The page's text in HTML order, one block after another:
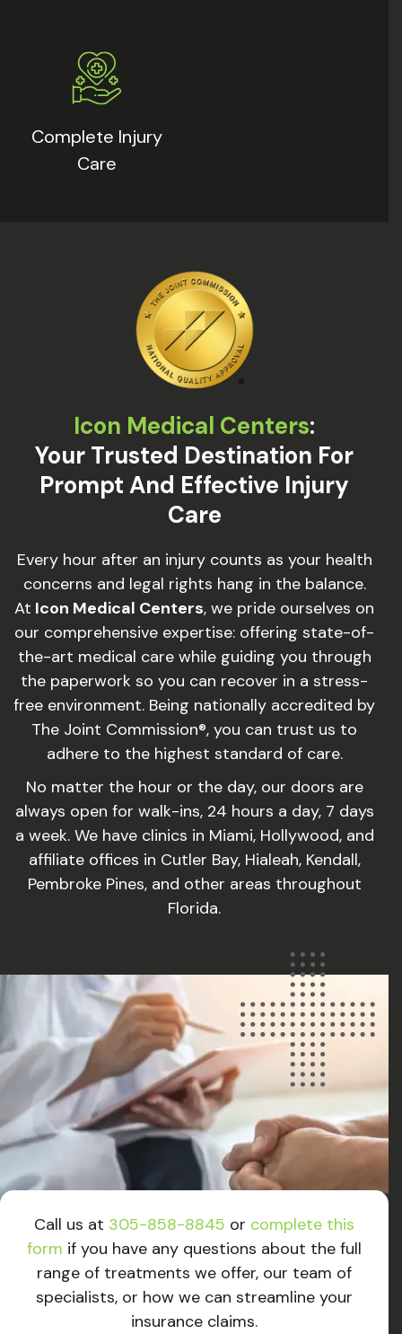
Complete Injury
Care
Icon Medical Centers:
Your Trusted Destination For
Prompt And Effective Injury
Care
Every hour after an injury counts as your health
concerns and legal rights hang in the balance.
At Icon Medical Centers, we pride ourselves on
our comprehensive expertise: offering state-of-
the-art medical care while guiding you through
the paperwork so you can recover in a stress-
free environment. Being nationally accredited by
The Joint Commission®, you can trust us to
adhere to the highest standard of care.
No matter the hour or the day, our doors are
always open for walk-ins, 24 hours a day, 7 days
a week. We have clinics in Miami, Hollywood, and
affiliate offices in Cutler Bay, Hialeah, Kendall,
Pembroke Pines, and other areas throughout
Florida.
Call us at 305-858-8845 or complete this
form if you have any questions about the full
range of treatments we offer, our team of
specialists, or how we can streamline your
insurance claims.